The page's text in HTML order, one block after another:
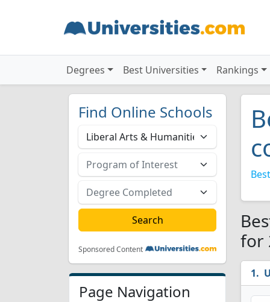
Degrees Best Universities Rankings
Find Online Schools
Sponsored Content
Page Navigation
for